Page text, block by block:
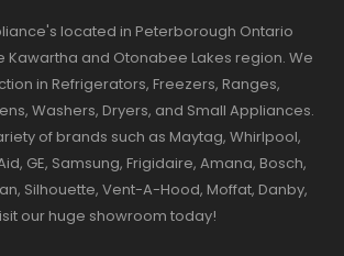
located in Peterborough Ontario
Kawartha and Otonabee Lakes region. We
in Refrigerators, Freezers, Ranges,
Washers, Dryers, and Small Appliances.
of brands such as Maytag, Whirlpool,
GE, Samsung, Frigidaire, Amana, Bosch,
Silhouette, Vent-A-Hood, Moffat, Danby,
our huge showroom today!